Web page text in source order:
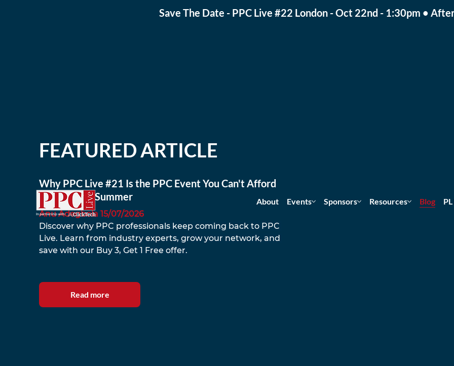
About Events Sponsors Resources Blog
FEATURED ARTICLE
Why PPC Live #21 Is the PPC Event You Can't Afford
to Miss This Summer
Anu Adegbola 15/07/2026
Discover why PPC professionals keep coming back to PPC
Live. Learn from industry experts, grow your network, and
save with our Buy 3, Get 1 Free offer.
Read more
Save The Date - PPC Live #22 London - Oct 22nd - 1:30pm •